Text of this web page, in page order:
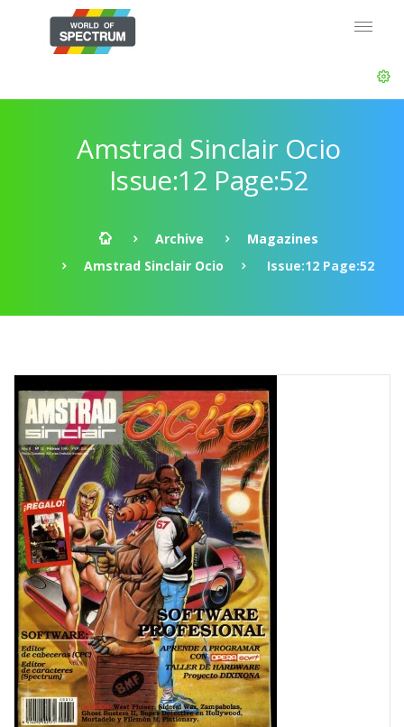
Amstrad Sinclair Ocio
Issue:12 Page:52
Archive
Magazines
Amstrad Sinclair Ocio
Issue:12 Page:52